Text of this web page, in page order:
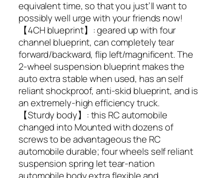
equivalent time, so that you just’ll want to
possibly well urge with your friends now!
【4CH blueprint】: geared up with four
channel blueprint, can completely tear
forward/backward, flip left/magnificent. The
2-wheel suspension blueprint makes the
auto extra stable when used, has an self
reliant shockproof, anti-skid blueprint, and is
an extremely-high efficiency truck.
【Sturdy body】: this RC automobile
changed into Mounted with dozens of
screws to be advantageous the RC
automobile durable; four wheels self reliant
suspension spring let tear-nation